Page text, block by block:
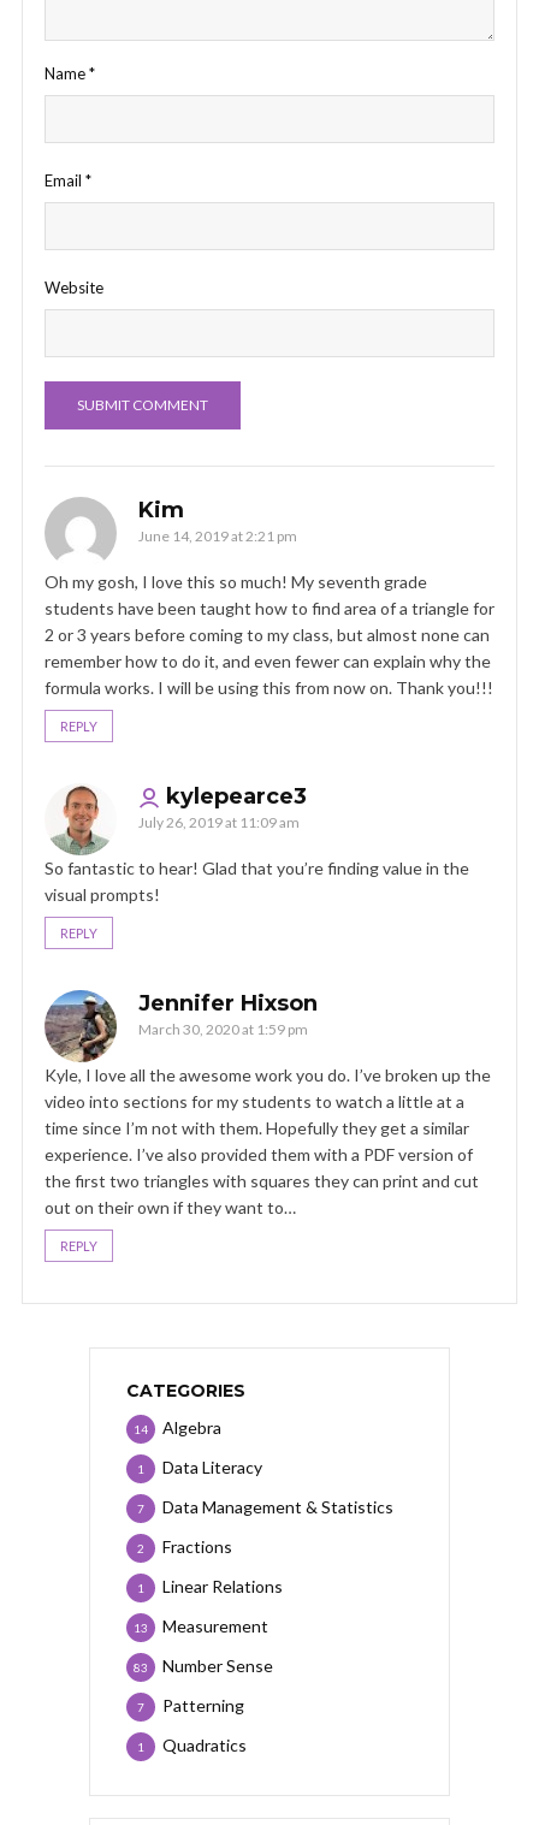
Name*
Email *
Website
Kim
June 14, 2019 at 2:21 pm
Oh my gosh, I love this so much! My seventh grade
students have been taught how to find area of a triangle for
2 or 3 years before coming to my class, but almost none can
remember how to do it, and even fewer can explain why the
formula works. I will be using this from now on. Thank you!!!
REPLY
kylepearce3
July 26, 2019 at 11:09 am
So fantastic to hear! Glad that you’re finding value in the
visual prompts!
REPLY
Jennifer Hixson
March 30, 2020 at 1:59 pm
Kyle, I love all the awesome work you do. I’ve broken up the
video into sections for my students to watch a little at a
time since I’m not with them. Hopefully they get a similar
experience. I’ve also provided them with a PDF version of
the first two triangles with squares they can print and cut
out on their own if they want to…
REPLY
CATEGORIES
Algebra
14
Data Literacy
1
Data Management & Statistics
7
Fractions
2
Linear Relations
1
Measurement
13
Number Sense
83
Patterning
7
Quadratics
1